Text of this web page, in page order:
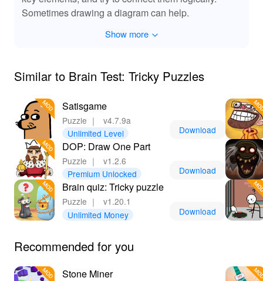
you unlock a world of advantages. Not only does the
MOD significantly enhance the gameplay with features
like unlimited hints and access to all levels, but it also
elevates your overall gaming experience. Forget the
frustrations of being stuck on challenging riddles; the
unlimited hints ensure smooth sailing through the
trickiest of challenges. Plus, with uninterrupted
gameplay that comes from no advertisements, you'll find
yourself diving deeper into the puzzles without
distractions. Join thousands of satisfied users on
Lelejoy, the top platform to download mods, and elevate
your gaming to the next level.
Sometimes drawing a diagram can help.
Show more
Similar to Brain Test: Tricky Puzzles
Satisgame
Puzzle ｜
v4.7.9a
Unlimited Level
Download
DOP: Draw One Part
Puzzle ｜
v1.2.6
Premium Unlocked
Download
Brain quiz: Tricky puzzle
Puzzle ｜
v1.20.1
Unlimited Money
Download
Recommended for you
Stone Miner